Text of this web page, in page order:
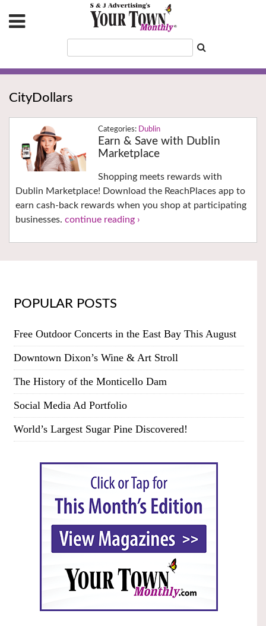
CityDollars
Dublin
Earn & Save with Dublin
Marketplace
Shopping meets rewards with
Dublin Marketplace! Download the ReachPlaces app to
earn cash-back rewards when you shop at participating
businesses. continue reading ›
POPULAR POSTS
Free Outdoor Concerts in the East Bay This August
Downtown Dixon’s Wine & Art Stroll
The History of the Monticello Dam
Social Media Ad Portfolio
World’s Largest Sugar Pine Discovered!